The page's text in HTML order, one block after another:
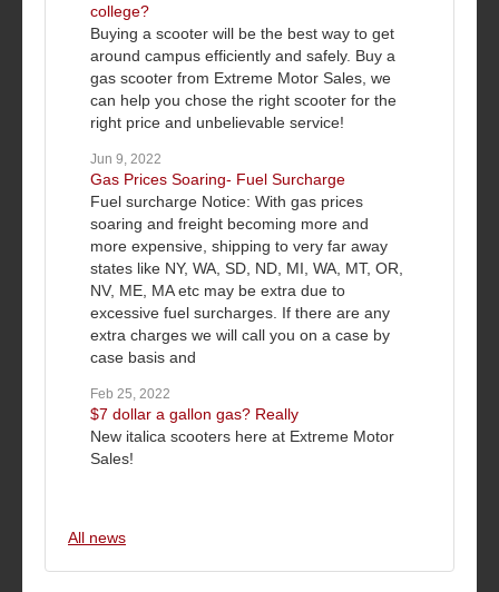
college?
Buying a scooter will be the best way to get
around campus efficiently and safely. Buy a
gas scooter from Extreme Motor Sales, we
can help you chose the right scooter for the
right price and unbelievable service!
Jun 9, 2022
Gas Prices Soaring- Fuel Surcharge
Fuel surcharge Notice: With gas prices
soaring and freight becoming more and
more expensive, shipping to very far away
states like NY, WA, SD, ND, MI, WA, MT, OR,
NV, ME, MA etc may be extra due to
excessive fuel surcharges. If there are any
extra charges we will call you on a case by
case basis and
Feb 25, 2022
$7 dollar a gallon gas? Really
New italica scooters here at Extreme Motor
Sales!
All news